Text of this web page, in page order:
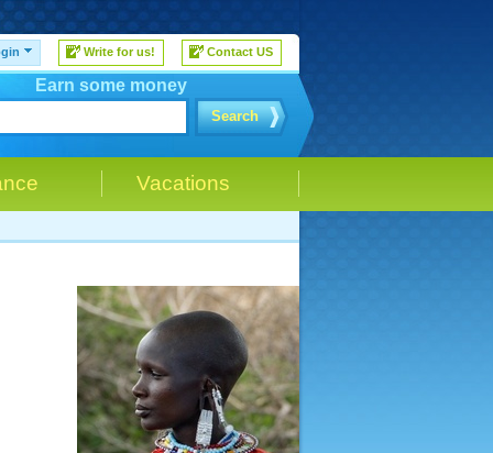
Write for us! Contact US
Search
Earn some money
Vacations